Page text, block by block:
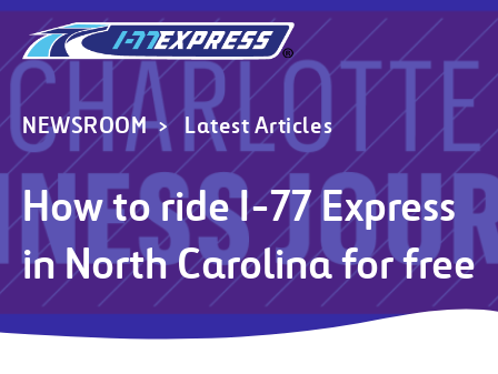
NEWSROOM Latest Articles
How to ride I-77 Express
in North Carolina for free